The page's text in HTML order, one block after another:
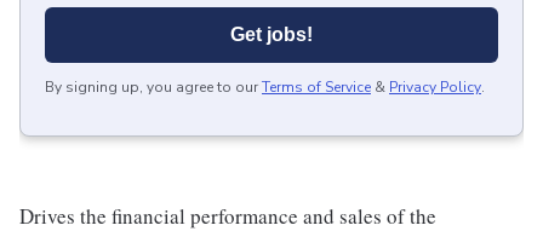
Get jobs!
By signing up, you agree to ourTerms of Service & Privacy Policy.
Drives the financial performance and sales of the